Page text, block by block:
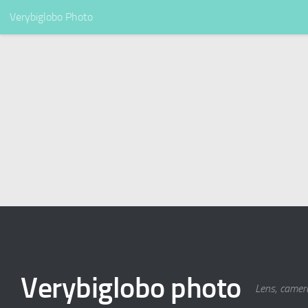
Verybiglobo Photo
Verybiglobo photo Lens,